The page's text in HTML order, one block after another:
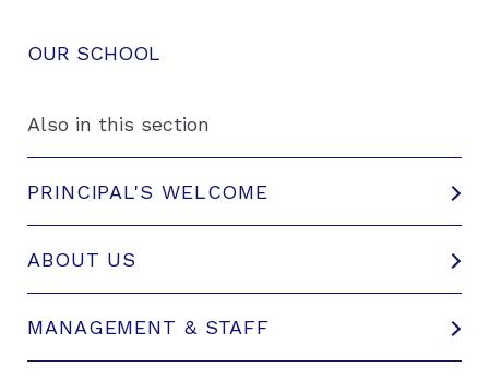
OUR SCHOOL
Also in this section
PRINCIPAL'S WELCOME
ABOUT US
MANAGEMENT & STAFF